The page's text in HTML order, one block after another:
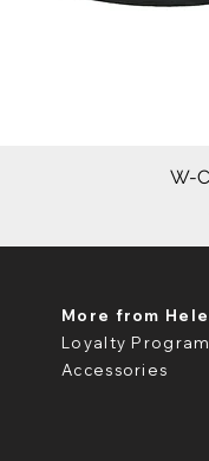
W-
More from
Loyalty Program
Accessories